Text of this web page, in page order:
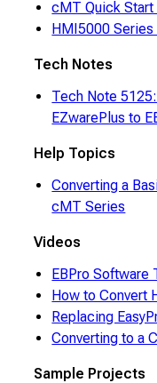
cMT Quick Start
HMI5000
Tech Notes
Tech Note
EZwarePlus to
Help Topics
Converting a
cMT Series
Videos
EBPro Software
How to Convert
Replacing
Converting to a
Sample Projects